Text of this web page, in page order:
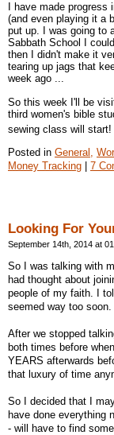
I have made
(and even playing it a
put up. I was going to
Sabbath School I
then I didn't make it
tearing up jags that
week ago ...
So this week I'll be
third women's bible
sewing class will
Posted in General,
Money Tracking
7
Looking For
September 14th, 2014 at
So I was talking with
had thought about
people of my faith. I
seemed way too soon.
After we stopped
both times before
YEARS afterwards
that luxury of time
So I decided that I
have done everything
- will have to find